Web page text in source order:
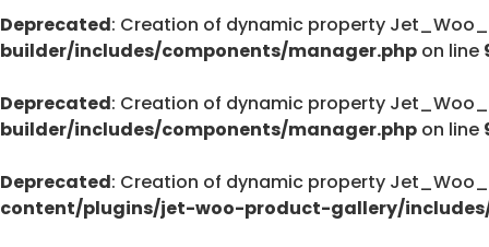
Deprecated: Creation of dynamic property
builder/includes/components/manager.php on line
Deprecated: Creation of dynamic property
builder/includes/components/manager.php on line
Deprecated: Creation of dynamic property
content/plugins/jet-woo-product-gallery/